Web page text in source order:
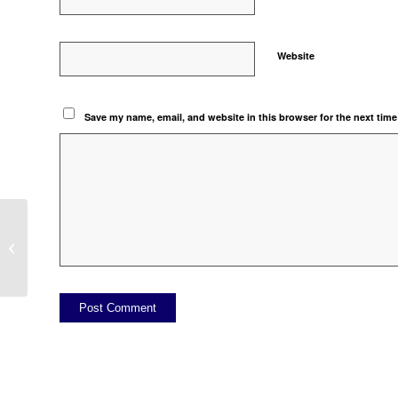
Website
Save my name, email, and website in this browser for the next